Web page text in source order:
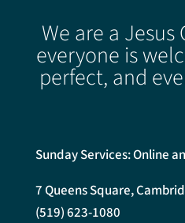
We are a
everyone is
perfect, and
Sunday Services: Online
7 Queens Square,
(519) 623-1080